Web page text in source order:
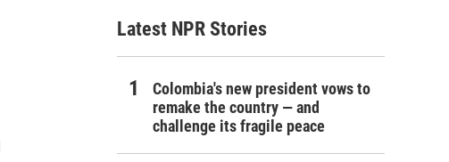
Latest NPR Stories
Colombia's new president vows to
remake the country — and
challenge its fragile peace